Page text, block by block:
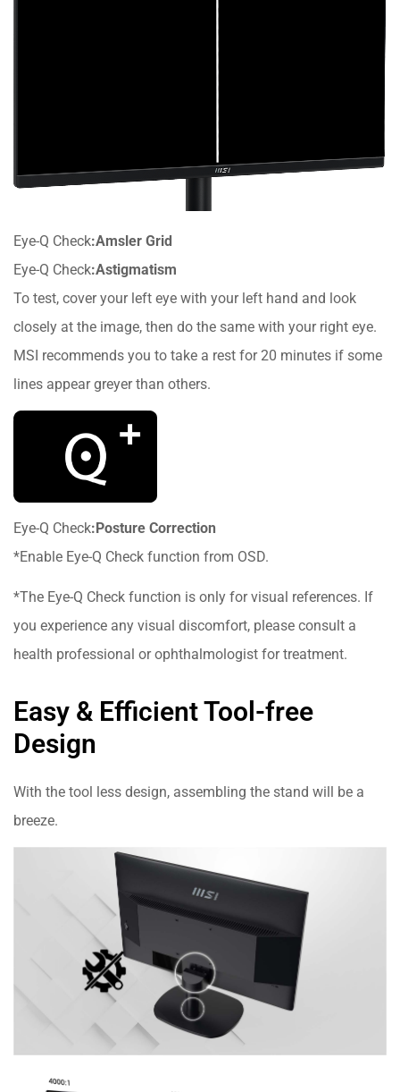
Eye-Q Check:Amsler Grid
Eye-Q Check:Astigmatism
To test, cover your left eye with your left hand and look
closely at the image, then do the same with your right eye.
MSI recommends you to take a rest for 20 minutes if some
lines appear greyer than others.
Eye-Q Check:Posture Correction
*Enable Eye-Q Check function from OSD.
*The Eye-Q Check function is only for visual references. If
you experience any visual discomfort, please consult a
health professional or ophthalmologist for treatment.
Easy & Efficient Tool-free
Design
With the tool less design, assembling the stand will be a
breeze.